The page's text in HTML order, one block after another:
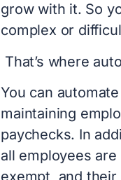
grow with it. So
complex or
That’s where
You can
maintaining
paychecks. In
all employees
exempt, and their